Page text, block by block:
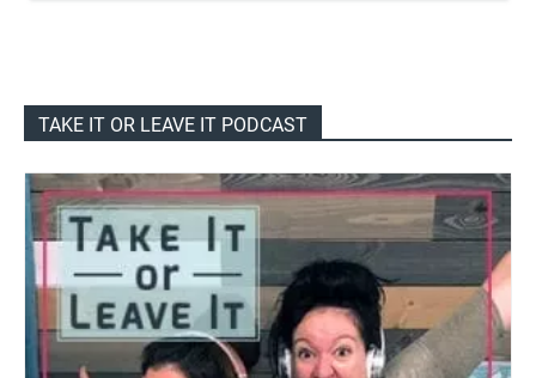
TAKE IT OR LEAVE IT PODCAST